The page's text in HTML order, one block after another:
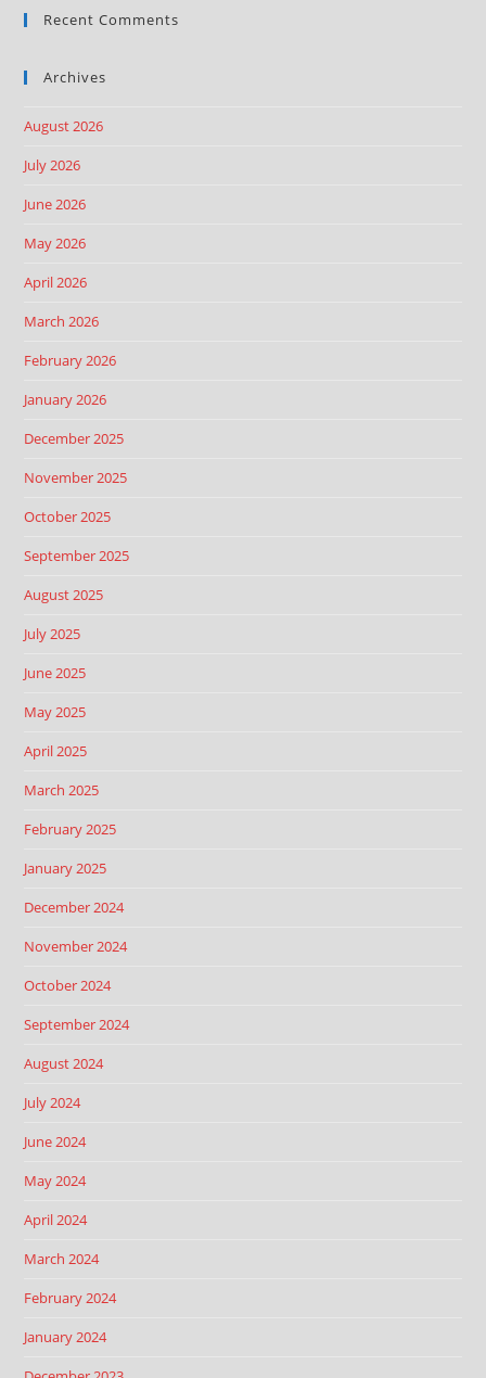
Recent Comments
Archives
August 2026
July 2026
June 2026
May 2026
April 2026
March 2026
February 2026
January 2026
December 2025
November 2025
October 2025
September 2025
August 2025
July 2025
June 2025
May 2025
April 2025
March 2025
February 2025
January 2025
December 2024
November 2024
October 2024
September 2024
August 2024
July 2024
June 2024
May 2024
April 2024
March 2024
February 2024
January 2024